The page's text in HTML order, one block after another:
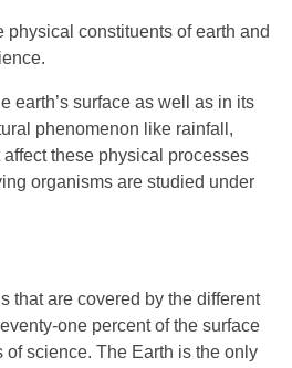
physical constituents of earth and
earth’s surface as well as in its
phenomenon like rainfall,
these physical processes
organisms are studied under
that are covered by the different
one percent of the surface
of science. The Earth is the only